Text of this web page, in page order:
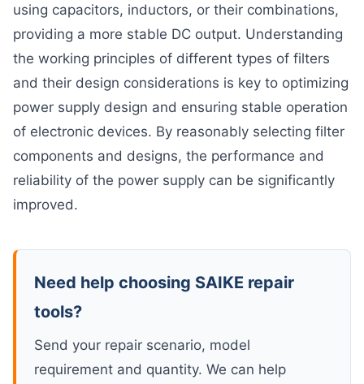
using capacitors, inductors, or their combinations,
providing a more stable DC output. Understanding
the working principles of different types of filters
and their design considerations is key to optimizing
power supply design and ensuring stable operation
of electronic devices. By reasonably selecting filter
components and designs, the performance and
reliability of the power supply can be significantly
improved.
Need help choosing SAIKE repair
tools?
Send your repair scenario, model
requirement and quantity. We can help